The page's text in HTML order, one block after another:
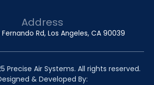
Address
Rd, Los Angeles, CA 90039
Precise Air Systems. All rights reserved.
& Developed By: